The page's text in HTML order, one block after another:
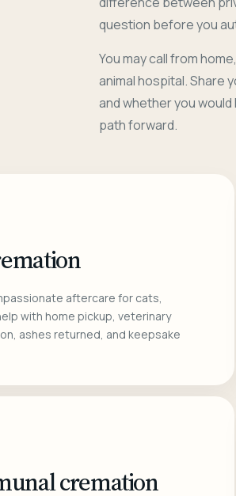
question before you
You may call from
animal hospital. Share
and whether you
path forward.
aftercare for cats,
with home pickup, veterinary
ashes returned, and keepsake
cremation